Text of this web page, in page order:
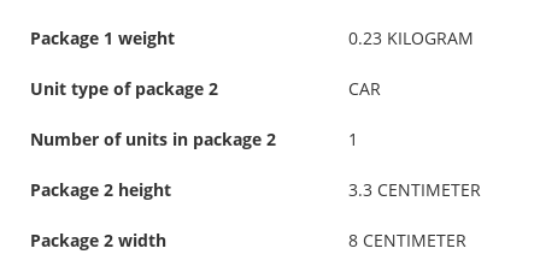
Package 1 weight 0.23 KILOGRAM
Unit type of package 2 CAR
Number of units in package 2 1
Package 2 height 3.3 CENTIMETER
Package 2 width 8 CENTIMETER